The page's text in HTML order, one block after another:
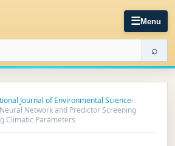
☰Menu
⌕
Journal of Environmental Science›
Network and Predictor Screening
Climatic Parameters